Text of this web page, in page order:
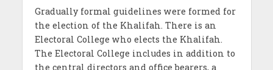
Gradually formal guidelines were formed for
the election of the Khalifah. There is an
Electoral College who elects the Khalifah.
The Electoral College includes in addition to
the central directors and office bearers, a